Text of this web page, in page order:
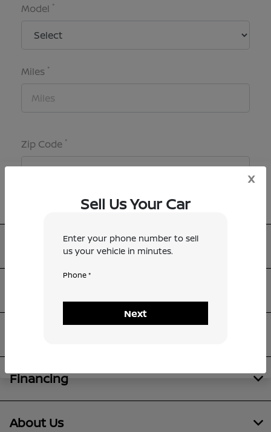
Model *
Miles *
Zip Code *
x
Sell Us Your Car
Enter your phone number to sell
us your vehicle in minutes.
Phone *
Next
Metro Nissan of Dallas
Financing
About Us